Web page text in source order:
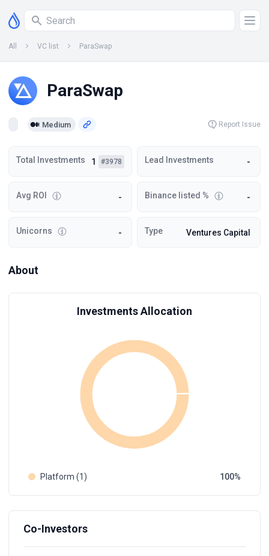
All VC list ParaSwap
ParaSwap
Medium Report Issue
Total Investments 1 #3978 Lead Investments -
Avg ROI - Binance listed % -
Unicorns - Type Ventures Capital
About
Investments Allocation
Platform (1) 100
Co-Investors